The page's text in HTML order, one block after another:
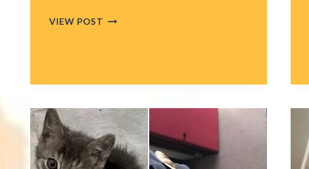
VIEW POST LOS
FALLS
THROUGH